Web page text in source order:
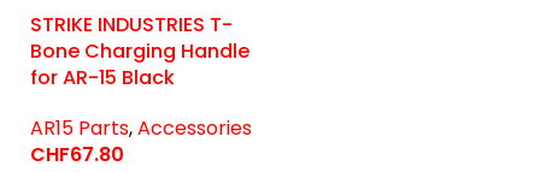
STRIKE INDUSTRIES T-
Bone Charging Handle
for AR-15 Black
AR15 Parts,Accessories
CHF67.80